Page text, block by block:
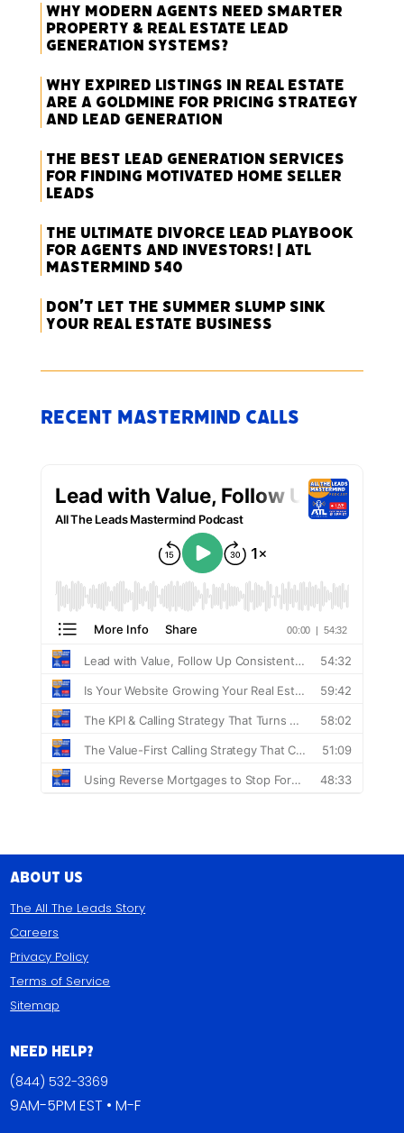
Why Modern Agents Need Smarter
Property & Real Estate Lead
Generation Systems?
Why Expired Listings in Real Estate
Are a Goldmine for Pricing Strategy
and Lead Generation
The Best Lead Generation Services
for Finding Motivated Home Seller
Leads
The Ultimate Divorce Lead Playbook
for Agents and Investors! | ATL
Mastermind 540
Don’t Let the Summer Slump Sink
Your Real Estate Business
Recent Mastermind Calls
About Us
The All The Leads Story
Careers
Privacy Policy
Terms of Service
Sitemap
Need Help?
(844) 532-3369
9AM-5PM EST • M-F